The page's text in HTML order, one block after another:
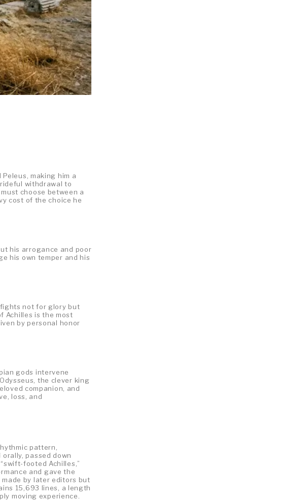
making him a
withdrawal to
choose between a
cost of the choice he
his arrogance and poor
his own temper and his
fights not for glory but
Achilles is the most
by personal honor
gods intervene
the clever king
companion, and
loss, and
pattern,
passed down
footed Achilles,”
and gave the
by later editors but
15,693 lines, a length
moving experience.